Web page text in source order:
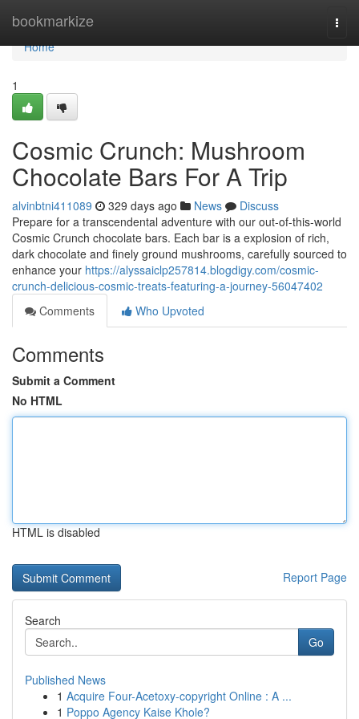
bookmarkize
Home
Home
1
Cosmic Crunch: Mushroom
Chocolate Bars For A Trip
alvinbtni411089 329 days ago News
Discuss
Prepare for a transcendental adventure with our out-of-this-world
Cosmic Crunch chocolate bars. Each bar is a explosion of rich,
dark chocolate and finely ground mushrooms, carefully sourced to
enhance your https://alyssaiclp257814.blogdigy.com/cosmic-
crunch-delicious-cosmic-treats-featuring-a-journey-56047402
Comments
Who Upvoted
Comments
Submit a Comment
No HTML
HTML is disabled
Report Page
Search
Go
Published News
1 Acquire Four-Acetoxy-copyright Online : A ...
1 Poppo Agency Kaise Khole?